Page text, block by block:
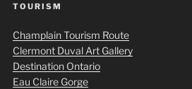
TOURISM
Champlain Tourism Route
Clermont Duval Art Gallery
Destination Ontario
Eau Claire Gorge